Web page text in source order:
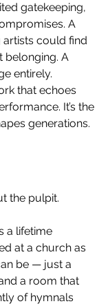
gatekeeping,
A
could find
belonging. A
entirely.
that echoes
It’s the
generations.
the pulpit.
a lifetime
at a church as
be — just a
a room that
of hymnals